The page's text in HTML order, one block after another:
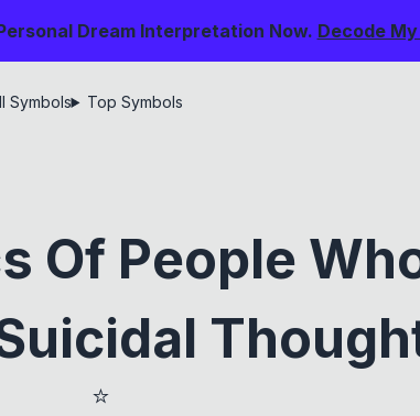
Dream Interpretation Now. Decode
Symbols Top Symbols
Of People
⭐